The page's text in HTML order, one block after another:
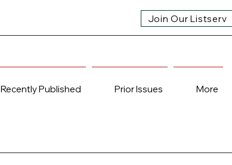
Join Our Listserv
Recently Published Prior Issues More